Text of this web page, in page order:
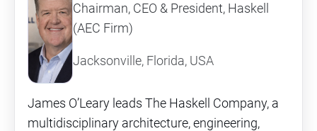
Chairman, CEO & President, Haskell
(AEC Firm)
Jacksonville, Florida, USA
James O’Leary leads The Haskell Company, a
multidisciplinary architecture, engineering,